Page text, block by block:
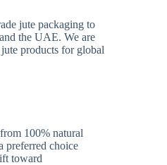
jute packaging to
the UAE. We are
products for global
100% natural
preferred choice
toward